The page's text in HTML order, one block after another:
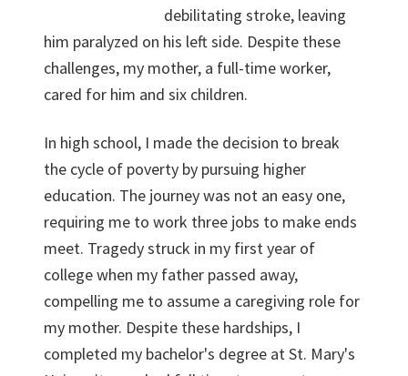
debilitating stroke, leaving
him paralyzed on his left side. Despite these
challenges, my mother, a full-time worker,
cared for him and six children.
In high school, I made the decision to break
the cycle of poverty by pursuing higher
education. The journey was not an easy one,
requiring me to work three jobs to make ends
meet. Tragedy struck in my first year of
college when my father passed away,
compelling me to assume a caregiving role for
my mother. Despite these hardships, I
completed my bachelor's degree at St. Mary's